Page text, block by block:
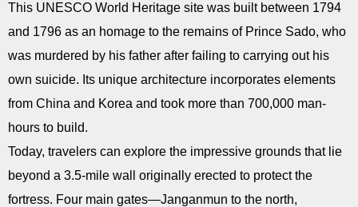
This UNESCO World Heritage site was built between 1794
and 1796 as an homage to the remains of Prince Sado, who
was murdered by his father after failing to carrying out his
own suicide. Its unique architecture incorporates elements
from China and Korea and took more than 700,000 man-
hours to build.
Today, travelers can explore the impressive grounds that lie
beyond a 3.5-mile wall originally erected to protect the
fortress. Four main gates—Janganmun to the north,